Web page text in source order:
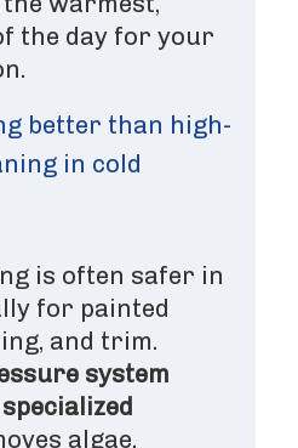
the day for your
better than high-
in cold
is often safer in
for painted
and trim.
system
algae,